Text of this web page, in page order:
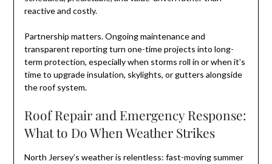
reactive and costly.
Partnership matters. Ongoing maintenance and
transparent reporting turn one-time projects into long-
term protection, especially when storms roll in or when it’s
time to upgrade insulation, skylights, or gutters alongside
the roof system.
Roof Repair and Emergency Response:
What to Do When Weather Strikes
North Jersey’s weather is relentless: fast-moving summer